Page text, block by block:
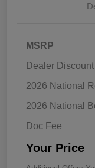
MSRP
Dealer Discount
2026 National
2026 National
Doc Fee
Your Price